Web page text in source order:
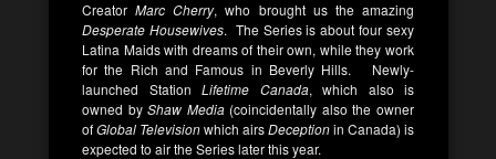
Creator Marc Cherry, who brought us the amazing
Desperate Housewives. The Series is about four sexy
Latina Maids with dreams of their own, while they work
for the Rich and Famous in Beverly Hills. Newly-
launched Station Lifetime Canada, which also is
owned byShaw Media(coincidentally also the owner
ofGlobal Televisionwhich airsDeceptionin Canada) is
expected to air the Series later this year.